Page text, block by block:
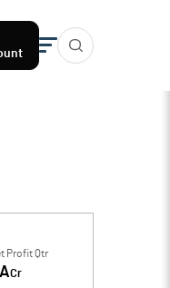
Profit Qtr
Cr